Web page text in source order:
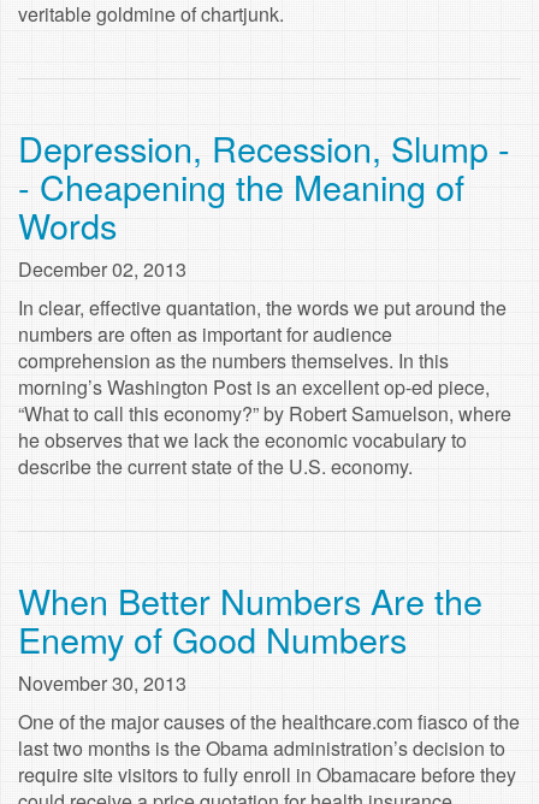
veritable goldmine of chartjunk.
Depression, Recession, Slump -
- Cheapening the Meaning of
Words
December 02, 2013
In clear, effective quantation, the words we put around the
numbers are often as important for audience
comprehension as the numbers themselves. In this
morning’s Washington Post is an excellent op-ed piece,
“What to call this economy?” by Robert Samuelson, where
he observes that we lack the economic vocabulary to
describe the current state of the U.S. economy.
When Better Numbers Are the
Enemy of Good Numbers
November 30, 2013
One of the major causes of the healthcare.com fiasco of the
last two months is the Obama administration’s decision to
require site visitors to fully enroll in Obamacare before they